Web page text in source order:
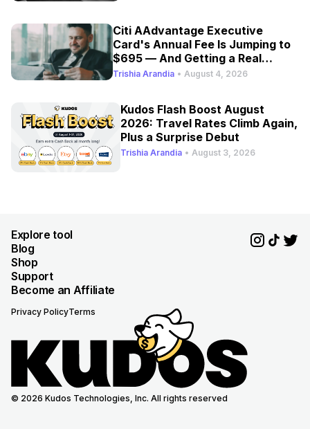
Citi AAdvantage Executive
Card's Annual Fee Is Jumping to
$695 — And Getting a Real
Refresh
Trishia Arandia • August 4, 2026
Kudos Flash Boost August
2026: Travel Rates Climb Again,
Plus a Surprise Debut
Trishia Arandia • August 3, 2026
Explore tool
Blog
Shop
Support
Become an Affiliate
Privacy PolicyTerms
© 2026 Kudos Technologies, Inc. All rights reserved